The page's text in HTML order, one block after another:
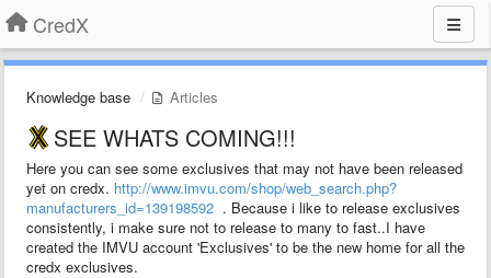
CredX
Knowledge base Articles
SEE WHATS COMING!!!
Here you can see some exclusives that may not have been released
yet on credx. http://www.imvu.com/shop/web_search.php?
manufacturers_id=139198592 . Because i like to release exclusives
consistently, i make sure not to release to many to fast..I have
created the IMVU account 'Exclusives' to be the new home for all the
credx exclusives.